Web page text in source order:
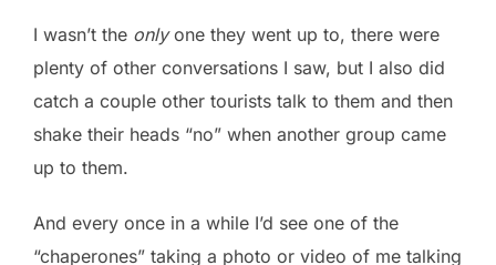
I wasn’t the onlyone they went up to, there were
plenty of other conversations I saw, but I also did
catch a couple other tourists talk to them and then
shake their heads “no” when another group came
up to them.
And every once in a while I’d see one of the
“chaperones” taking a photo or video of me talking